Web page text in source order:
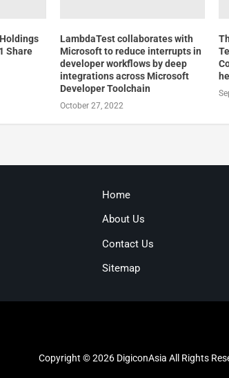
Share
LambdaTest collaborates with
Microsoft to reduce interrupts in
developer workflows by deep
integrations across Microsoft
Developer Toolchain
October 27, 2022
Home
About Us
Contact Us
Sitemap
Copyright © 2026 DigiconAsia All Rights